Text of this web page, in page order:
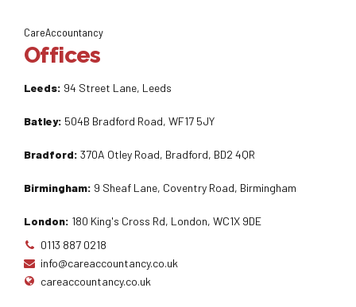
CareAccountancy
Offices
Leeds: 94 Street Lane, Leeds
Batley: 504B Bradford Road, WF17 5JY
Bradford: 370A Otley Road, Bradford, BD2 4QR
Birmingham: 9 Sheaf Lane, Coventry Road, Birmingham
London: 180 King's Cross Rd, London, WC1X 9DE
0113 887 0218
info@careaccountancy.co.uk
careaccountancy.co.uk